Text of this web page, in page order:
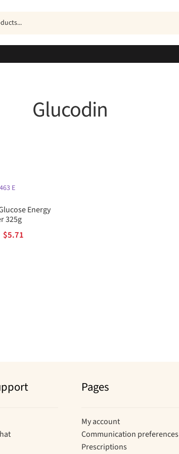
Glucodin
Energy
325g
Original
$5.71Current
Pages
My account
Communication preferences
Prescriptions